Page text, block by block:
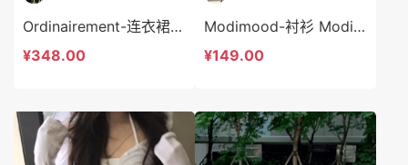
Ordinairement-连衣裙 Ordinairement-ds9778
¥348.00
Modimood-衬衫 Modimood-t3360
¥149.00